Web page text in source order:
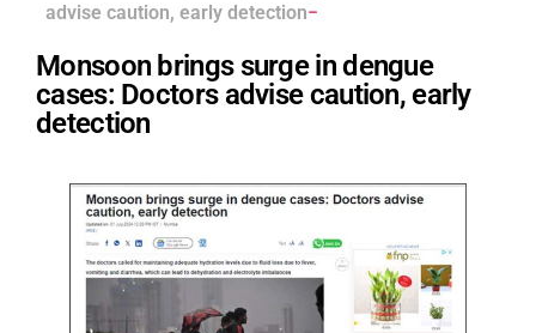
advise caution, early detection
Monsoon brings surge in dengue
cases: Doctors advise caution, early
detection